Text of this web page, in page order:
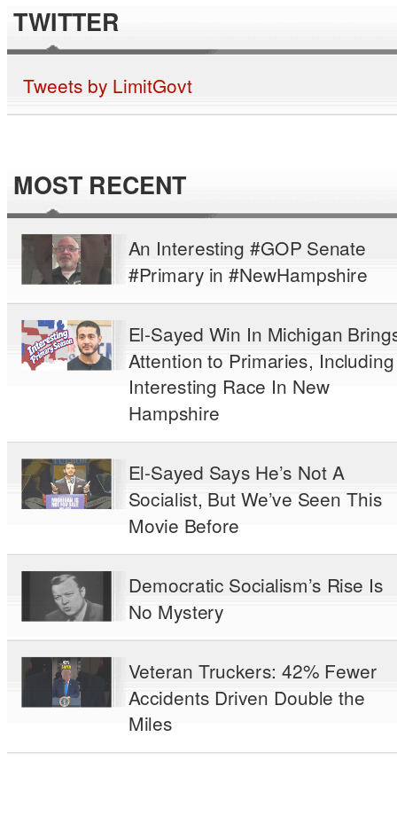
TWITTER
Tweets by LimitGovt
MOST RECENT
An Interesting #GOP Senate
#Primary in #NewHampshire
El-Sayed Win In Michigan
Attention to Primaries, Including
Interesting Race In New
Hampshire
El-Sayed Says He’s Not A
Socialist, But We’ve Seen This
Movie Before
Democratic Socialism’s Rise Is
No Mystery
Veteran Truckers: 42% Fewer
Accidents Driven Double the
Miles